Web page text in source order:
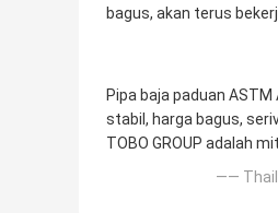
bagus, akan terus
Pipa baja paduan
stabil, harga bagus,
TOBO GROUP adalah
——